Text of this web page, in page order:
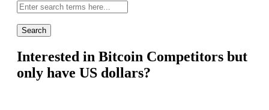
wide
search:
Interested in Bitcoin Competitors but
only have US dollars?